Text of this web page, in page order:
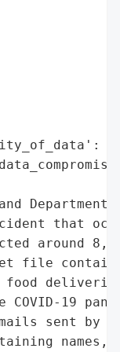
Department
that
around
file
COVID-19
sent by
names,